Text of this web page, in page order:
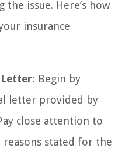
issue. Here’s how
insurance
Begin by
letter provided by
close attention to
reasons stated for the